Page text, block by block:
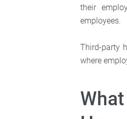
their
employees.
Third-party
where